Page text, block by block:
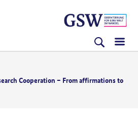
Cooperation – From affirmations to